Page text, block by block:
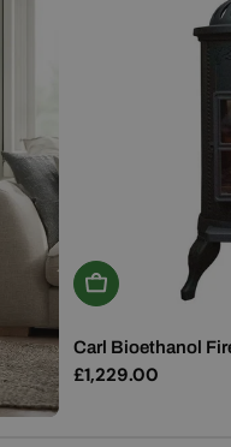
Add To Basket
Carl Bioethanol
Regular
£1,229.00